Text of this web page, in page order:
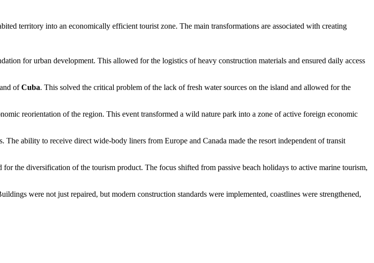
territory into an economically efficient tourist zone. The main transformations are associated with creating
for urban development. This allowed for the logistics of heavy construction materials and ensured daily access
ofCuba. This solved the critical problem of the lack of fresh water sources on the island and allowed for the
reorientation of the region. This event transformed a wild nature park into a zone of active foreign economic
ability to receive direct wide-body liners from Europe and Canada made the resort independent of transit
the diversification of the tourism product. The focus shifted from passive beach holidays to active marine tourism,
were not just repaired, but modern construction standards were implemented, coastlines were strengthened,